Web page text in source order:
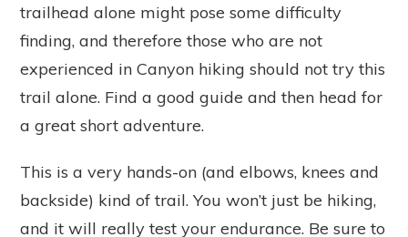
trailhead alone might pose some difficulty
finding, and therefore those who are not
experienced in Canyon hiking should not try this
trail alone. Find a good guide and then head for
a great short adventure.
This is a very hands-on (and elbows, knees and
backside) kind of trail. You won’t just be hiking,
and it will really test your endurance. Be sure to